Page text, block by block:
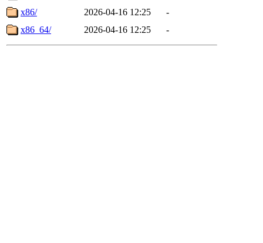
x86/
2026-04-16 12:25
-
x86_64/
2026-04-16 12:25 -